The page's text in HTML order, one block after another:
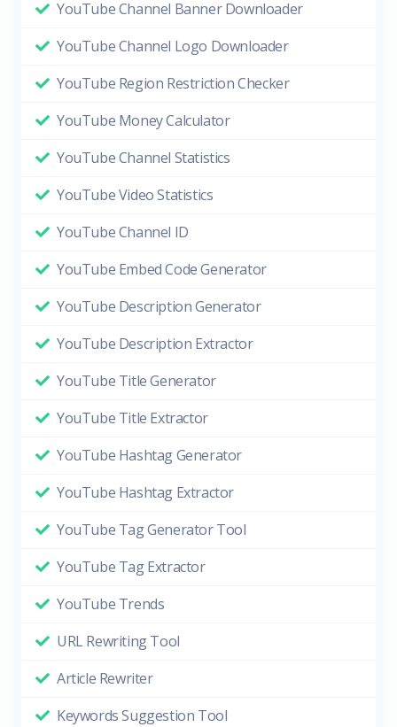
YouTube Channel Banner Downloader
YouTube Channel Logo Downloader
YouTube Region Restriction Checker
YouTube Money Calculator
YouTube Channel Statistics
YouTube Video Statistics
YouTube Channel ID
YouTube Embed Code Generator
YouTube Description Generator
YouTube Description Extractor
YouTube Title Generator
YouTube Title Extractor
YouTube Hashtag Generator
YouTube Hashtag Extractor
YouTube Tag Generator Tool
YouTube Tag Extractor
YouTube Trends
URL Rewriting Tool
Article Rewriter
Keywords Suggestion Tool